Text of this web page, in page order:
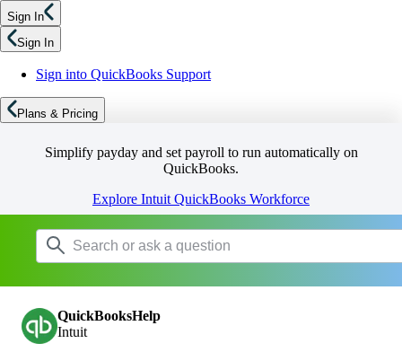
Sign In
Sign In
Sign into QuickBooks Support
Plans & Pricing
Simplify payday and set payroll to run automatically on
QuickBooks.
Explore Intuit QuickBooks Workforce
QuickBooksHelp
Intuit